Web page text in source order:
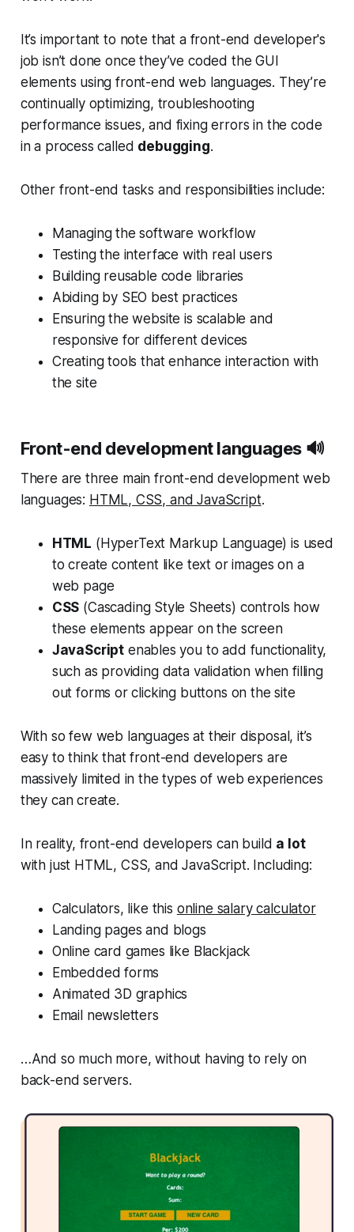
It’s important to note that a front-end developer's
job isn’t done once they’ve coded the GUI
elements using front-end web languages. They’re
continually optimizing, troubleshooting
performance issues, and fixing errors in the code
in a process called debugging.
Other front-end tasks and responsibilities include:
Managing the software workflow
Testing the interface with real users
Building reusable code libraries
Abiding by SEO best practices
Ensuring the website is scalable and
responsive for different devices
Creating tools that enhance interaction with
the site
Front-end development languages 🔊
There are three main front-end development web
languages: HTML, CSS, and JavaScript.
HTML (HyperText Markup Language) is used
to create content like text or images on a
web page
CSS (Cascading Style Sheets) controls how
these elements appear on the screen
JavaScript enables you to add functionality,
such as providing data validation when filling
out forms or clicking buttons on the site
With so few web languages at their disposal, it’s
easy to think that front-end developers are
massively limited in the types of web experiences
they can create.
In reality, front-end developers can build a lot
with just HTML, CSS, and JavaScript. Including:
Calculators, like this online salary calculator
Landing pages and blogs
Online card games like Blackjack
Embedded forms
Animated 3D graphics
Email newsletters
…And so much more, without having to rely on
back-end servers.